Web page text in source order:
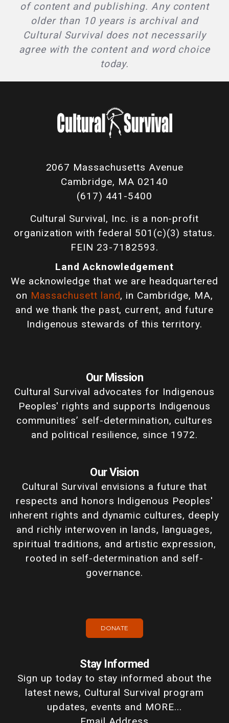
of content and publishing. Any content
older than 10 years is archival and
Cultural Survival does not necessarily
agree with the content and word choice
today.
2067 Massachusetts Avenue
Cambridge, MA 02140
(617) 441-5400
Cultural Survival, Inc. is a non-profit
organization with federal 501(c)(3) status.
FEIN 23-7182593.
Land Acknowledgement
We acknowledge that we are headquartered
on Massachusett land, in Cambridge, MA,
and we thank the past, current, and future
Indigenous stewards of this territory.
Our Mission
Cultural Survival advocates for Indigenous
Peoples' rights and supports Indigenous
communities’ self-determination, cultures
and political resilience, since 1972.
Our Vision
Cultural Survival envisions a future that
respects and honors Indigenous Peoples'
inherent rights and dynamic cultures, deeply
and richly interwoven in lands, languages,
spiritual traditions, and artistic expression,
rooted in self-determination and self-
governance.
DONATE
Stay Informed
Sign up today to stay informed about the
latest news, Cultural Survival program
updates, events and MORE...